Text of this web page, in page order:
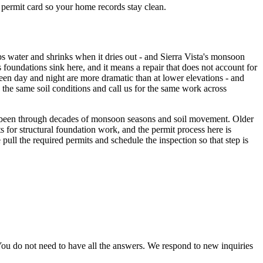
card so your home records stay clean.
and shrinks when it dries out - and Sierra Vista's monsoon
sink here, and it means a repair that does not account for
day and night are more dramatic than at lower elevations - and
the same soil conditions and call us for the same work across
through decades of monsoon seasons and soil movement. Older
for structural foundation work, and the permit process here is
the required permits and schedule the inspection so that step is
do not need to have all the answers. We respond to new inquiries